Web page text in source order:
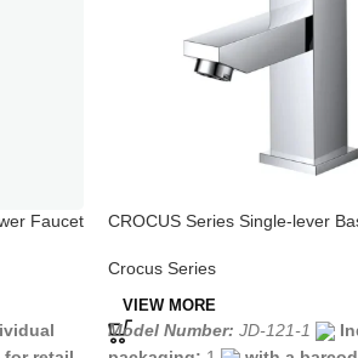
Faucet
CROCUS Series Single-lever
Crocus Series
VIEW MORE
Model Number: JD-121-1